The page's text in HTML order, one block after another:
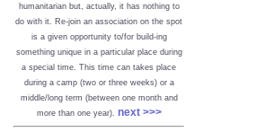
humanitarian but, actually, it has nothing to
do with it. Re-join an association on the spot
is a given opportunity to/for build-ing
something unique in a particular place during
a special time. This time can takes place
during a camp (two or three weeks) or a
middle/long term (between one month and
more than one year). next >>>